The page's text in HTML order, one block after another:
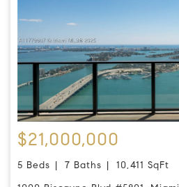
$21,000,000
5 Beds 7 Baths
10,411 SqFt